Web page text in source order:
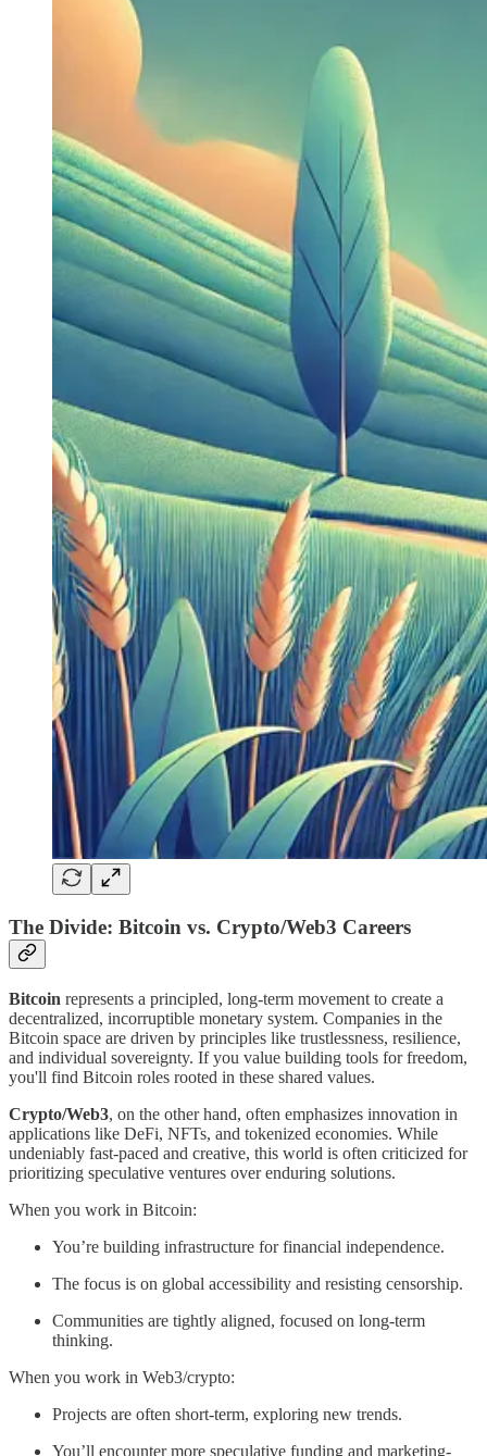
The Divide: Bitcoin vs. Crypto/Web3 Careers
Bitcoin represents a principled, long-term movement to create a
decentralized, incorruptible monetary system. Companies in the
Bitcoin space are driven by principles like trustlessness, resilience,
and individual sovereignty. If you value building tools for freedom,
you'll find Bitcoin roles rooted in these shared values.
Crypto/Web3, on the other hand, often emphasizes innovation in
applications like DeFi, NFTs, and tokenized economies. While
undeniably fast-paced and creative, this world is often criticized for
prioritizing speculative ventures over enduring solutions.
When you work in Bitcoin:
You’re building infrastructure for financial independence.
The focus is on global accessibility and resisting censorship.
Communities are tightly aligned, focused on long-term
thinking.
When you work in Web3/crypto:
Projects are often short-term, exploring new trends.
You’ll encounter more speculative funding and marketing-